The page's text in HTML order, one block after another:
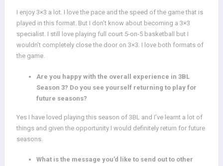
I enjoy 3×3 a lot. I love the pace and the speed of the game that is
played in this format. But I don’t know about becoming a 3×3
specialist. I still love playing full court 5-on-5 basketball but I
wouldn’t completely close the door on 3×3. I love both formats of
the game.
Are you happy with the overall experience in 3BL
Season 3? Do you see yourself returning to play for
future seasons?
Yes I have loved playing this season of 3BL and I’ve learnt a lot of
things and given the opportunity I would definitely return for future
seasons.
What is the message you’d like to send out to other